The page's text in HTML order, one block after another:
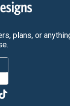
plans, or